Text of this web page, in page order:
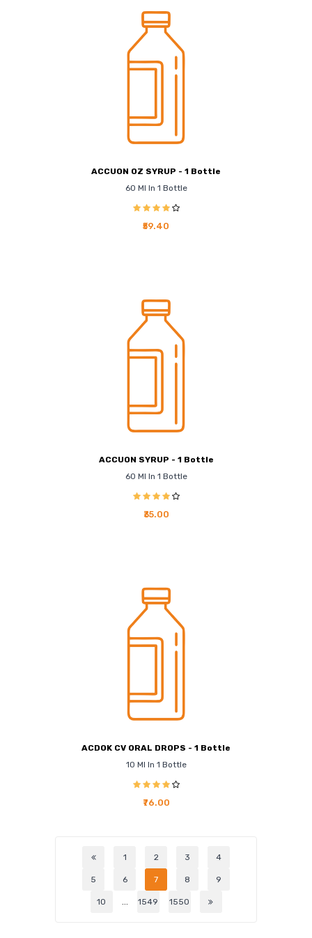
ACCUON OZ SYRUP - 1 Bottle
60 Ml In 1 Bottle
₹59.40
ACCUON SYRUP - 1 Bottle
60 Ml In 1 Bottle
₹35.00
ACDOK CV ORAL DROPS - 1 Bottle
10 Ml In 1 Bottle
₹76.00
1 2 3 4
5 6 7 8 9
10 ... 1549 1550